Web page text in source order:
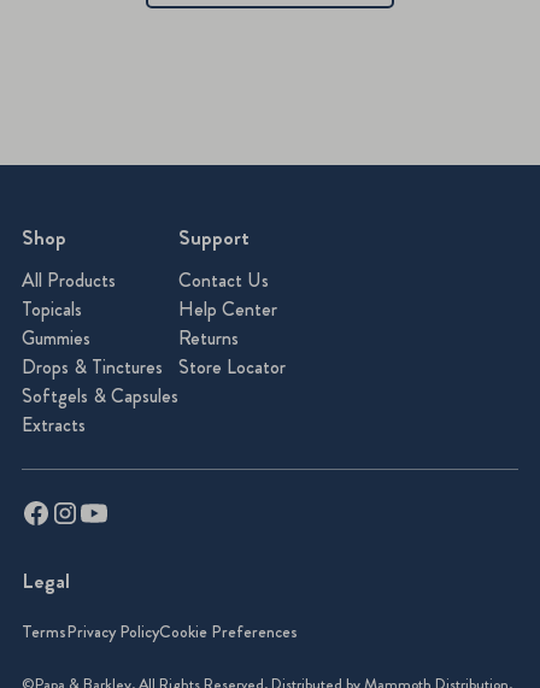
Shop
All Products
Topicals
Gummies
Drops & Tinctures
Softgels & Capsules
Extracts
Support
Contact Us
Help Center
Returns
Store Locator
Legal
TermsPrivacy PolicyCookie Preferences